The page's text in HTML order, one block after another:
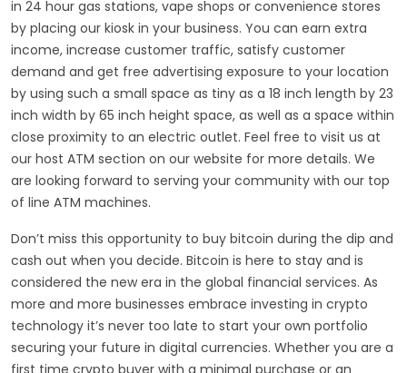
in 24 hour gas stations, vape shops or convenience stores
by placing our kiosk in your business. You can earn extra
income, increase customer traffic, satisfy customer
demand and get free advertising exposure to your location
by using such a small space as tiny as a 18 inch length by 23
inch width by 65 inch height space, as well as a space within
close proximity to an electric outlet. Feel free to visit us at
our host ATM section on our website for more details. We
are looking forward to serving your community with our top
of line ATM machines.
Don’t miss this opportunity to buy bitcoin during the dip and
cash out when you decide. Bitcoin is here to stay and is
considered the new era in the global financial services. As
more and more businesses embrace investing in crypto
technology it’s never too late to start your own portfolio
securing your future in digital currencies. Whether you are a